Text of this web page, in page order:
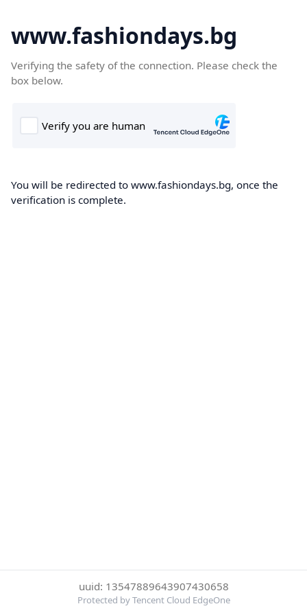
www.fashiondays.bg
Verifying the safety of the connection. Please check the
box below.
You will be redirected to www.fashiondays.bg, once the
verification is complete.
uuid: 13547889643907430658
Protected by Tencent Cloud EdgeOne